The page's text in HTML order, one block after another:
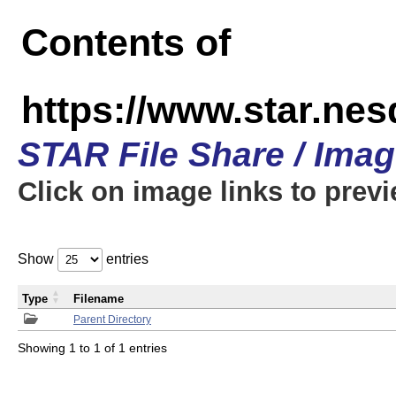
Contents of
https://
STAR File Share /
Click on image links to
Show entries
Parent Directory
Type Filename
Showing 1 to 1 of 1 entries